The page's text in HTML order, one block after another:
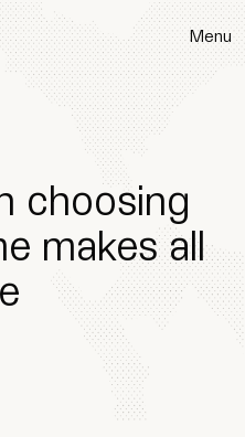
Menu
choosing
makes all